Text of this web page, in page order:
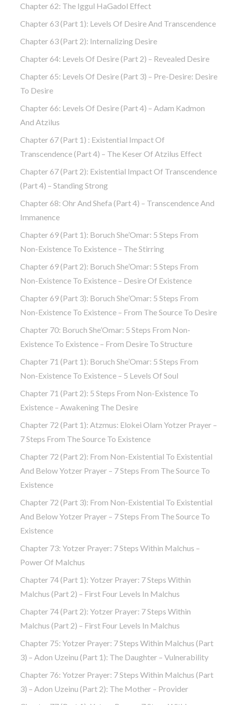
Chapter 62: The Iggul HaGadol Effect
Chapter 63 (part 1): Levels Of Desire And Transcendence
Chapter 63 (part 2): Internalizing Desire
Chapter 64: Levels Of Desire (part 2) – Revealed Desire
Chapter 65: Levels Of Desire (part 3) – Pre-Desire: Desire
To Desire
Chapter 66: Levels Of Desire (part 4) – Adam Kadmon
And Atzilus
Chapter 67 (part 1) : Existential Impact Of
Transcendence (part 4) – The Keser Of Atzilus Effect
Chapter 67 (part 2): Existential Impact Of Transcendence
(part 4) – Standing Strong
Chapter 68: Ohr And Shefa (part 4) – Transcendence And
Immanence
Chapter 69 (part 1): Boruch She’Omar: 5 Steps From
Non-Existence To Existence – The Stirring
Chapter 69 (part 2): Boruch She’Omar: 5 Steps From
Non-Existence To Existence – Desire Of Existence
Chapter 69 (part 3): Boruch She’Omar: 5 Steps From
Non-Existence To Existence – From The Source To Desire
Chapter 70: Boruch She’Omar: 5 Steps From Non-
Existence To Existence – From Desire To Structure
Chapter 71 (part 1): Boruch She’Omar: 5 Steps From
Non-Existence To Existence – 5 Levels Of Soul
Chapter 71 (part 2): 5 Steps From Non-Existence To
Existence – Awakening The Desire
Chapter 72 (Part 1): Atzmus: Elokei Olam Yotzer Prayer –
7 Steps From The Source To Existence
Chapter 72 (part 2): From Non-Existential To Existential
And Below Yotzer Prayer – 7 Steps From The Source To
Existence
Chapter 72 (part 3): From Non-Existential To Existential
And Below Yotzer Prayer – 7 Steps From The Source To
Existence
Chapter 73: Yotzer Prayer: 7 Steps Within Malchus –
Power Of Malchus
Chapter 74 (part 1): Yotzer Prayer: 7 Steps Within
Malchus (part 2) – First Four Levels In Malchus
Chapter 74 (part 2): Yotzer Prayer: 7 Steps Within
Malchus (part 2) – First Four Levels In Malchus
Chapter 75: Yotzer Prayer: 7 Steps Within Malchus (part
3) – Adon Uzeinu (part 1): The Daughter – Vulnerability
Chapter 76: Yotzer Prayer: 7 Steps Within Malchus (part
3) – Adon Uzeinu (part 2): The Mother – Provider